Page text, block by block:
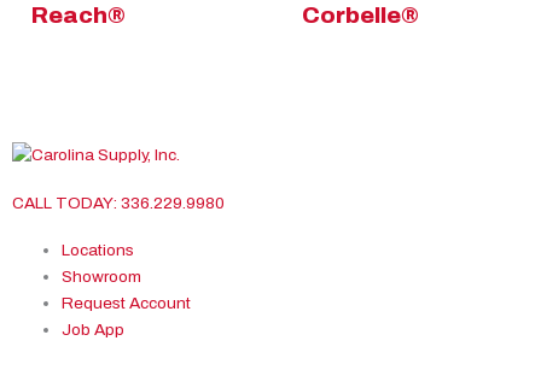
Reach® Corbelle®
CALL TODAY: 336.229.9980
Locations
Showroom
Request Account
Job App